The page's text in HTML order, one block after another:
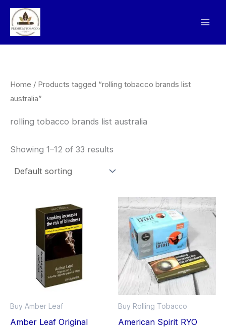
Skip
content
Home / Products tagged “rolling tobacco brands list
australia”
rolling tobacco brands list australia
Showing 1–12 of 33 results
Buy Amber Leaf
Amber Leaf Original
Buy Rolling Tobacco
American Spirit RYO